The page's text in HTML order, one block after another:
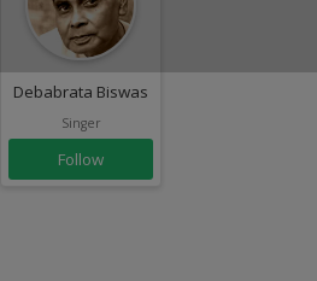
Debabrata Biswas
Singer
Follow